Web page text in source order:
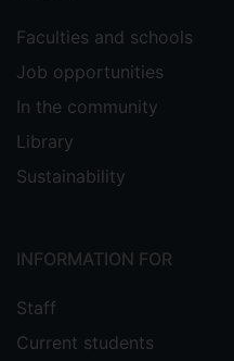
Faculties and schools
Job opportunities
In the community
Library
Sustainability
INFORMATION FOR
Staff
Current students